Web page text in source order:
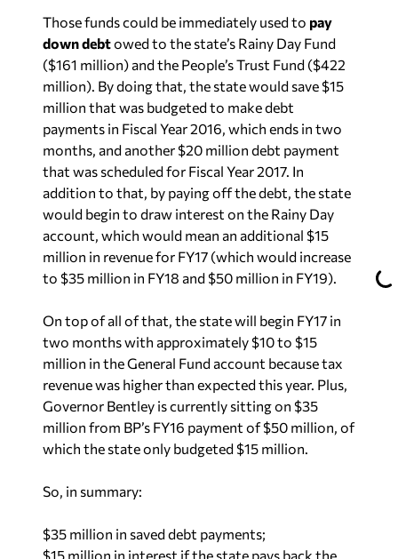
Those funds could be immediately used to pay
down debtowed to the state’s Rainy Day Fund
($161 million) and the People’s Trust Fund ($422
million). By doing that, the state would save $15
million that was budgeted to make debt
payments in Fiscal Year 2016, which ends in two
months, and another $20 million debt payment
that was scheduled for Fiscal Year 2017. In
addition to that, by paying off the debt, the state
would begin to draw interest on the Rainy Day
account, which would mean an additional $15
million in revenue for FY17 (which would increase
to $35 million in FY18 and $50 million in FY19).
On top of all of that, the state will begin FY17 in
two months with approximately $10 to $15
million in the General Fund account because tax
revenue was higher than expected this year. Plus,
Governor Bentley is currently sitting on $35
million from BP’s FY16 payment of $50 million, of
which the state only budgeted $15 million.
So, in summary:
$35 million in saved debt payments;
$15 million in interest if the state pays back the